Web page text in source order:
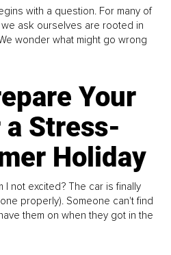
with a question. For many of
ask ourselves are rooted in
wonder what might go wrong
Your
Stress-
Holiday
I not excited? The car is finally
properly). Someone can't find
them on when they got in the